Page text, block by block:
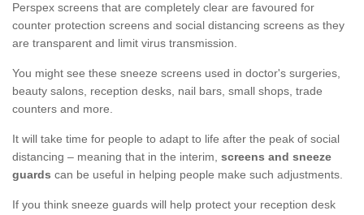
Perspex screens that are completely clear are favoured for
counter protection screens and social distancing screens as they
are transparent and limit virus transmission.
You might see these sneeze screens used in doctor's surgeries,
beauty salons, reception desks, nail bars, small shops, trade
counters and more.
It will take time for people to adapt to life after the peak of social
distancing – meaning that in the interim, screens and sneeze
guards can be useful in helping people make such adjustments.
If you think sneeze guards will help protect your reception desk